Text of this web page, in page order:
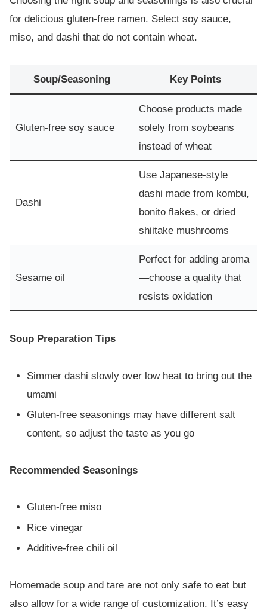
for delicious gluten-free ramen. Select soy sauce,
miso, and dashi that do not contain wheat.
Soup/Seasoning Key Points
Gluten-free soy sauce
Choose products made
solely from soybeans
instead of wheat
Dashi
Use Japanese-style
dashi made from kombu,
bonito flakes, or dried
shiitake mushrooms
Sesame oil
Perfect for adding aroma
—choose a quality that
resists oxidation
Soup Preparation Tips
Simmer dashi slowly over low heat to bring out the
umami
Gluten-free seasonings may have different salt
content, so adjust the taste as you go
Recommended Seasonings
Gluten-free miso
Rice vinegar
Additive-free chili oil
Homemade soup and tare are not only safe to eat but
also allow for a wide range of customization. It’s easy